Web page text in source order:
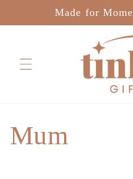
Made for
C
Mum